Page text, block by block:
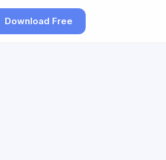
Download Free